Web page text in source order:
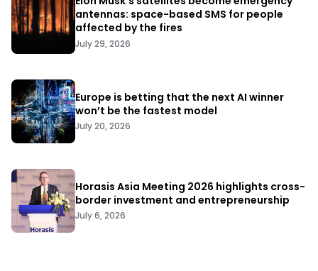
antennas: space-based SMS for people
affected by the fires
July 29, 2026
Europe is betting that the next AI winner
won’t be the fastest model
July 20, 2026
Horasis Asia Meeting 2026 highlights cross-
border investment and entrepreneurship
July 6, 2026